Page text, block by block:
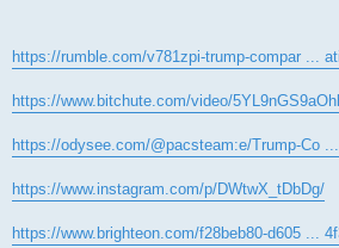
https://rumble.com/v781zpi-trump-compar ...
https://www.bitchute.com/video/
https://odysee.com/@pacsteam:e/Trump-Co
https://www.instagram.com/p/DWtwX_tDbDg/
https://www.brighteon.com/f28beb80-d605 ...